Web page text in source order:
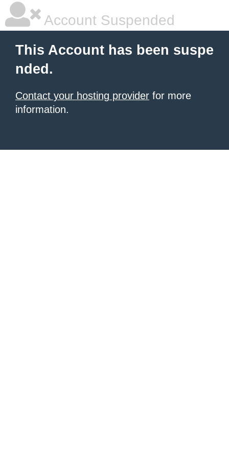
Account Suspended
This Account has been suspe
nded.
Contact your hosting provider for more
information.